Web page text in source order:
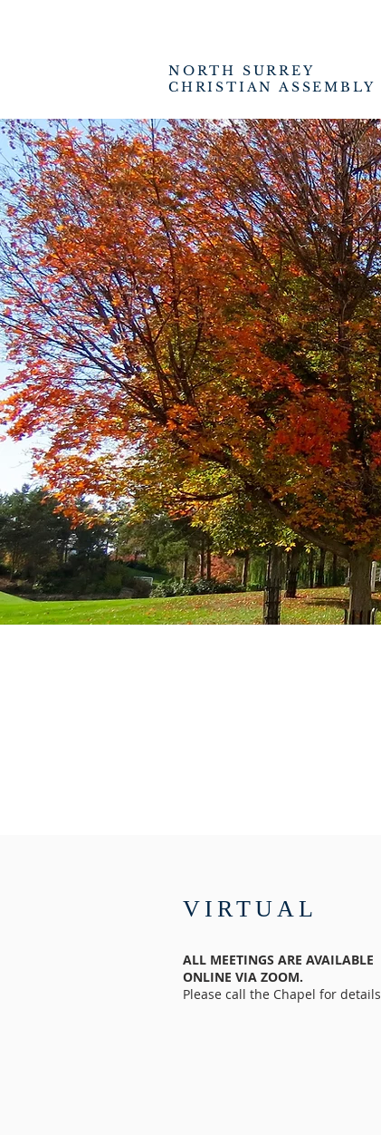
NORTH SURREY
CHRISTIAN ASSEMBLY
VIRTUAL
ALL MEETINGS ARE AVAILABLE
ONLINE VIA ZOOM.
Please call the Chapel for details